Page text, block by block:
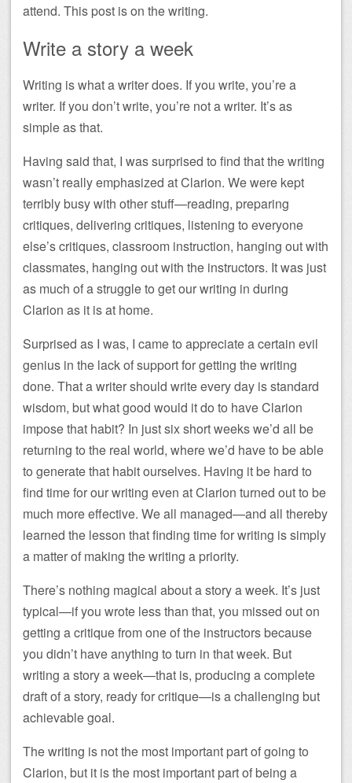
attend. This post is on the writing.
Write a story a week
Writing is what a writer does. If you write, you’re a
writer. If you don’t write, you’re not a writer. It’s as
simple as that.
Having said that, I was surprised to find that the writing
wasn’t really emphasized at Clarion. We were kept
terribly busy with other stuff—reading, preparing
critiques, delivering critiques, listening to everyone
else’s critiques, classroom instruction, hanging out with
classmates, hanging out with the instructors. It was just
as much of a struggle to get our writing in during
Clarion as it is at home.
Surprised as I was, I came to appreciate a certain evil
genius in the lack of support for getting the writing
done. That a writer should write every day is standard
wisdom, but what good would it do to have Clarion
impose that habit? In just six short weeks we’d all be
returning to the real world, where we’d have to be able
to generate that habit ourselves. Having it be hard to
find time for our writing even at Clarion turned out to be
much more effective. We all managed—and all thereby
learned the lesson that finding time for writing is simply
a matter of making the writing a priority.
There’s nothing magical about a story a week. It’s just
typical—if you wrote less than that, you missed out on
getting a critique from one of the instructors because
you didn’t have anything to turn in that week. But
writing a story a week—that is, producing a complete
draft of a story, ready for critique—is a challenging but
achievable goal.
The writing is not the most important part of going to
Clarion, but it is the most important part of being a